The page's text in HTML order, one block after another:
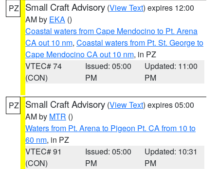
PZ Small Craft Advisory (View Text) expires 12:00
AM by EKA ()
Coastal waters from Cape Mendocino to Pt. Arena
CA out 10 nm, Coastal waters from Pt. St. George to
Cape Mendocino CA out 10 nm, in PZ
VTEC# 74
(CON)
Issued: 05:00
PM
Updated: 11:00
PM
PZ Small Craft Advisory (View Text) expires 05:00
AM by MTR ()
Waters from Pt. Arena to Pigeon Pt. CA from 10 to
60 nm, in PZ
VTEC# 91
(CON)
Issued: 05:00
PM
Updated: 10:31
PM